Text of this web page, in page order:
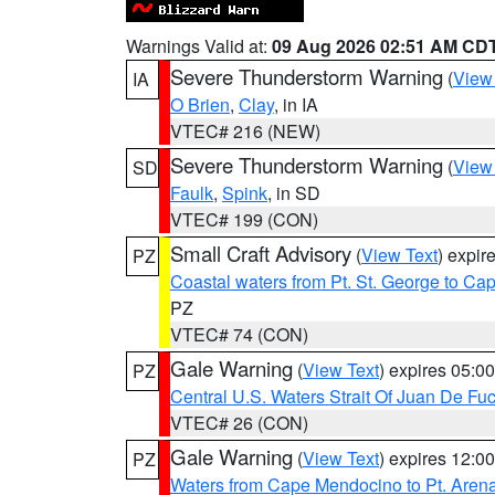
Warnings Valid at: 09 Aug 2026 02:51 AM
IA
Severe Thunderstorm Warning (
O Brien, Clay, in IA
VTEC# 216 (NEW)
SD Severe Thunderstorm Warning (
Faulk, Spink, in SD
VTEC# 199 (CON)
PZ
Small Craft Advisory (View Text)
Coastal waters from Pt. St. George to
PZ
VTEC# 74 (CON)
PZ Gale Warning (View Text) expires
Central U.S. Waters Strait Of Juan De
VTEC# 26 (CON)
PZ Gale Warning (View Text) expires
Waters from Cape Mendocino to Pt.